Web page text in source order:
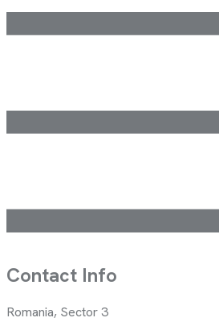
Contact Info
Romania, Sector 3